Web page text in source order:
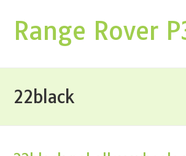
Range Rover
22black